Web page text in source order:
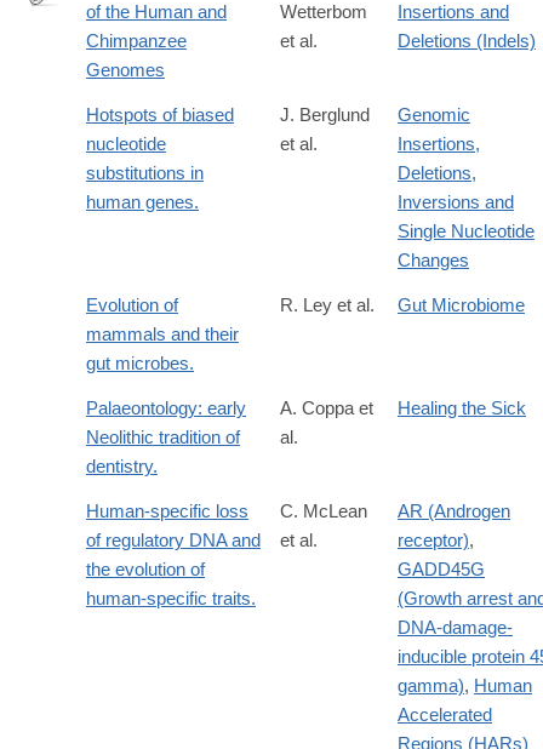
http://www.wiley.com/WileyCDA/WileyTitle/productCd-
0470517468.html
of the Human and
Chimpanzee
Genomes
Wetterbom
et al.
Insertions and
Deletions (Indels)
Hotspots of biased
nucleotide
substitutions in
human genes.
J. Berglund
et al.
Genomic
Insertions,
Deletions,
Inversions and
Single Nucleotide
Changes
Evolution of
mammals and their
gut microbes.
R. Ley et al. Gut Microbiome
Palaeontology: early
Neolithic tradition of
dentistry.
A. Coppa et
al.
Healing the Sick
Human-specific loss
of regulatory DNA and
the evolution of
human-specific traits.
C. McLean
et al.
AR (Androgen
receptor),
GADD45G
(Growth arrest
DNA-damage-
inducible protein
gamma), Human
Accelerated
Regions (HARs)